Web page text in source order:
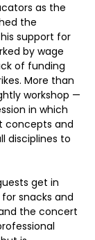
as the
the
support for
by wage
of funding
More than
workshop —
in which
concepts and
disciplines to
get in
snacks and
the concert